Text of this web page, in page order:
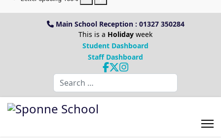
Main School Reception : 01327 350284
This is a Holiday week
Student Dashboard
Staff Dashboard
Search